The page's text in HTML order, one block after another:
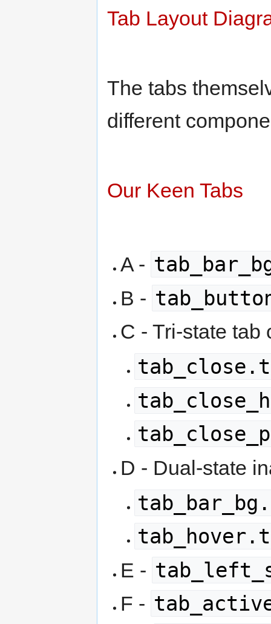
Tab Layout
The tabs
different
Our Keen Tabs
A -
B -
C - Tri-state tab
D - Dual-state
E -
F -